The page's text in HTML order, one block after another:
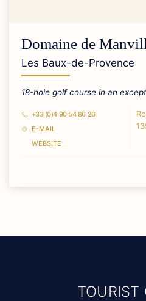
Domaine de
Les Baux-de-Provence
18-hole golf course in an
+33 (0)4 90 54 86 26
E-MAIL
WEBSITE
TOURIST